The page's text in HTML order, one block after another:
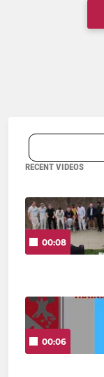
RECENT VIDEOS
00:08
00:06